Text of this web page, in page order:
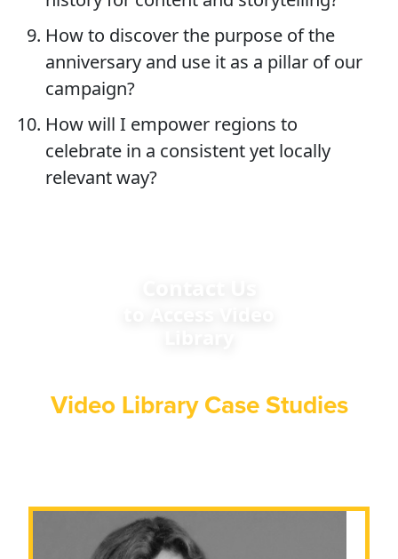
How to discover the purpose of the
anniversary and use it as a pillar of our
campaign?
How will I empower regions to
celebrate in a consistent yet locally
relevant way?
Video Library Case Studies